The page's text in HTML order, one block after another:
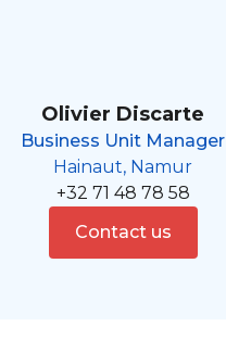
Olivier Discarte
Business Unit Manager
Hainaut, Namur
+32 71 48 78 58
Contact us